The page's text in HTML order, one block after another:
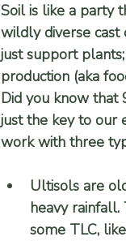
Soil is like a party
wildly diverse cast
just support
production (aka
Did you know that
just the key to our
work with three
Ultisols are
heavy rainfall.
some TLC,